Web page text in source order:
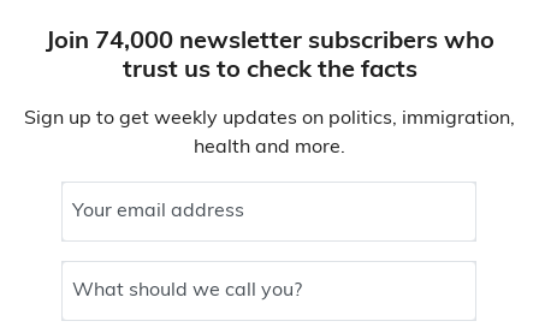
Join 74,000 newsletter subscribers who
trust us to check the facts
Sign up to get weekly updates on politics, immigration,
health and more.
Your email address
What should we call you?